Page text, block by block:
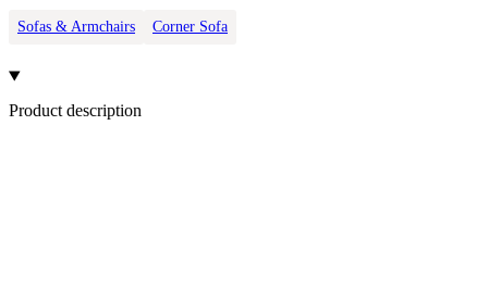
Sofas & Armchairs Corner Sofa
Product description